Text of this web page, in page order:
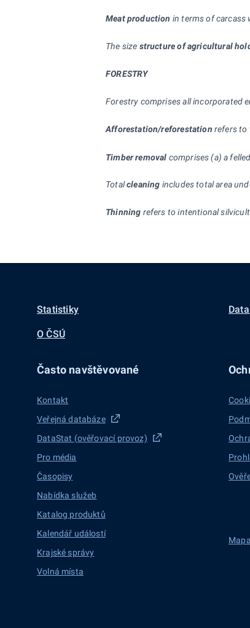
Meat production in terms of carcass
The size structure of agricultural
FORESTRY
Forestry comprises all incorporated
Afforestation/reforestation refers to
Timber removal comprises (a) a
Totalcleaning includes total area
Thinning refers to intentional
Statistiky
O ČSÚ
Často navštěvované
Kontakt
Veřejná databáze
DataStat (ověřovací provoz)
Pro média
Časopisy
Nabídka služeb
Katalog produktů
Kalendář událostí
Krajské správy
Volná místa